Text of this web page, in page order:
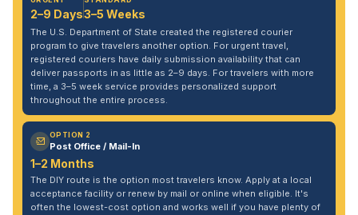
2–9 Days3–5 Weeks
The U.S. Department of State created the registered courier
program to give travelers another option. For urgent travel,
registered couriers have daily submission availability that can
deliver passports in as little as 2–9 days. For travelers with more
time, a 3–5 week service provides personalized support
throughout the entire process.
OPTION 2
Post Office / Mail-In
1–2 Months
The DIY route is the option most travelers know. Apply at a local
acceptance facility or renew by mail or online when eligible. It's
often the lowest-cost option and works well if you have plenty of